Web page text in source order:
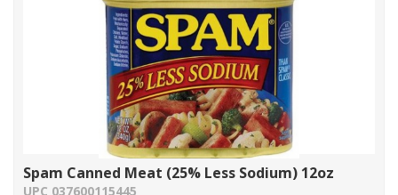
Spam Canned Meat (25% Less Sodium) 12oz
UPC 037600115445